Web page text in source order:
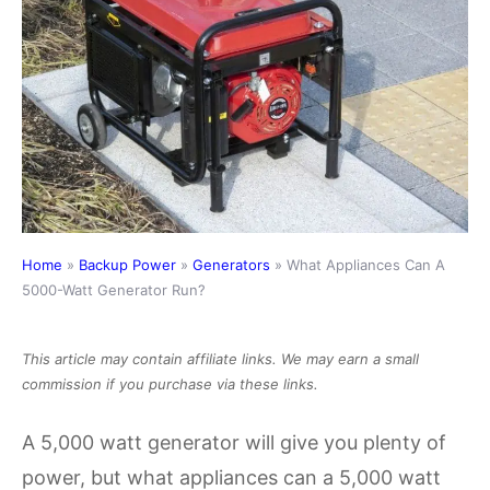
Home » Backup Power » Generators » What Appliances Can A
5000-Watt Generator Run?
This article may contain affiliate links. We may earn a small
commission if you purchase via these links.
A 5,000 watt generator will give you plenty of
power, but what appliances can a 5,000 watt